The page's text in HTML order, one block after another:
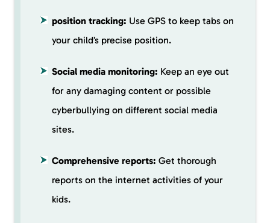
position tracking: Use GPS to keep tabs on
your child’s precise position.
Social media monitoring: Keep an eye out
for any damaging content or possible
cyberbullying on different social media
sites.
Comprehensive reports: Get thorough
reports on the internet activities of your
kids.